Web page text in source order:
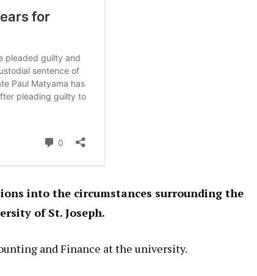
into the circumstances surrounding the
of St. Joseph.
and Finance at the university.